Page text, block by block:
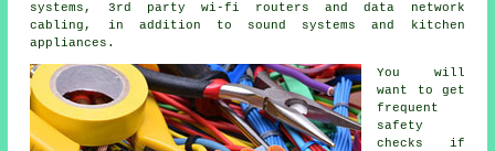
systems, 3rd party wi-fi routers and data network
cabling, in addition to sound systems and kitchen
appliances.
You will
want to get
frequent
safety
checks if